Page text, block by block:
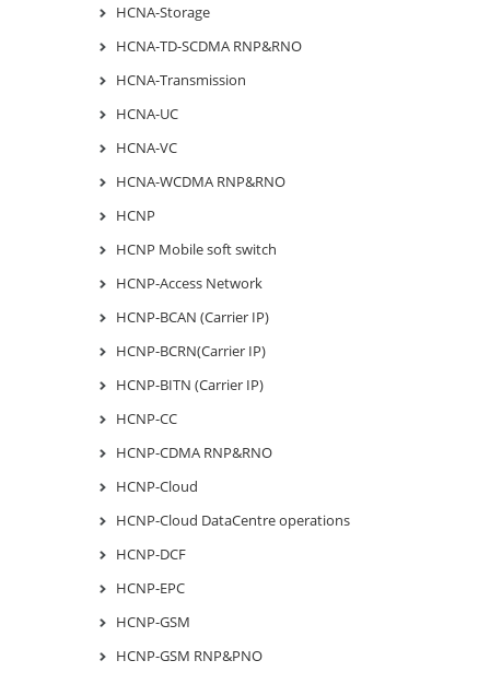
HCNA-Storage
HCNA-TD-SCDMA RNP&RNO
HCNA-Transmission
HCNA-UC
HCNA-VC
HCNA-WCDMA RNP&RNO
HCNP
HCNP Mobile soft switch
HCNP-Access Network
HCNP-BCAN (Carrier IP)
HCNP-BCRN(Carrier IP)
HCNP-BITN (Carrier IP)
HCNP-CC
HCNP-CDMA RNP&RNO
HCNP-Cloud
HCNP-Cloud DataCentre operations
HCNP-DCF
HCNP-EPC
HCNP-GSM
HCNP-GSM RNP&PNO